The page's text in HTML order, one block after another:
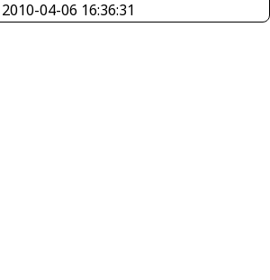
2010-04-06 16:36:31